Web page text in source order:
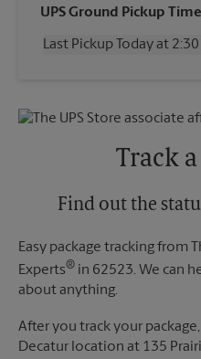
Wednesday
6:00 PM
Friday
6:00 PM
UPS Ground Pickup
Last Pickup Today at 2:30
Friday
2:30 PM
No Pickup
Tuesday
2:30 PM
Track
Find out the
Easy package tracking from
Experts® in 62523. We can
about anything.
After you track your
Decatur location at 135